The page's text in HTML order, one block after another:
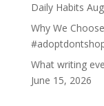
Daily Habits
Why We
What writing
June 15, 2026